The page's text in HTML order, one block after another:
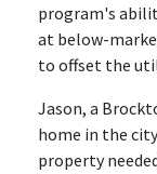
program's
at below-
to offset the
Jason, a
home in the
property